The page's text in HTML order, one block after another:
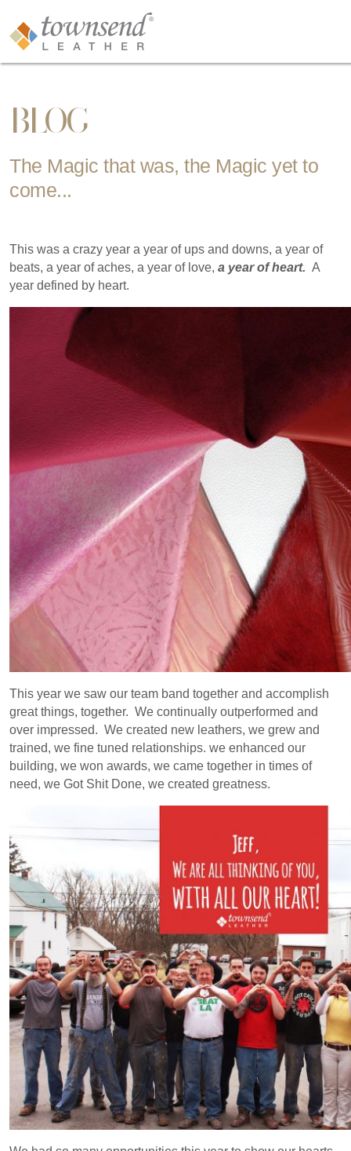
BLOG
The Magic that was, the Magic yet to
come...
This was a crazy year a year of ups and downs, a year of
beats, a year of aches, a year of love, a year of heart. A
year defined by heart.
This year we saw our team band together and accomplish
great things, together. We continually outperformed and
over impressed. We created new leathers, we grew and
trained, we fine tuned relationships. we enhanced our
building, we won awards, we came together in times of
need, we Got Shit Done, we created greatness.